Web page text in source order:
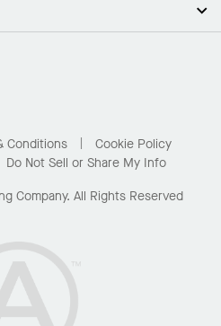
Conditions
Cookie Policy
Do Not Sell or Share My Info
Company. All Rights Reserved